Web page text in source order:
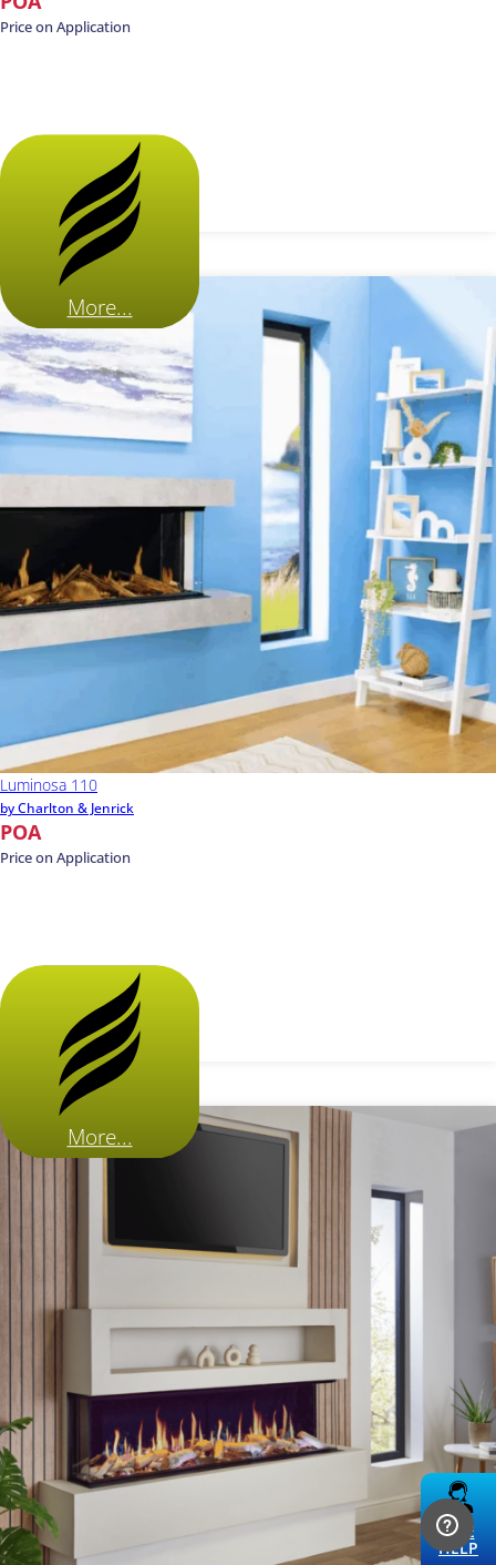
Price on Application
More...
Luminosa 110
by Charlton & Jenrick
POA
Price on Application
More...
LIVE
HELP